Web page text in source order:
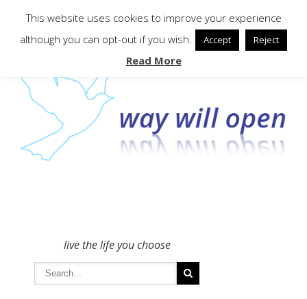
To get in touch - please use the Contact form
live the life you choose
This website uses cookies to improve your experience
although you can opt-out if you wish.
Accept Reject
Read More